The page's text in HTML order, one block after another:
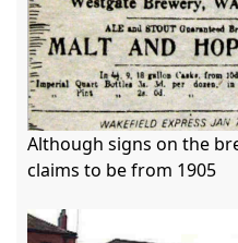
Although signs on the
claims to be from 1905